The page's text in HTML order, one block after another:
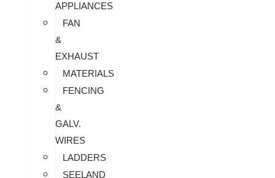
APPLIANCES
FAN
&
EXHAUST
MATERIALS
FENCING
&
GALV.
WIRES
LADDERS
SEELAND